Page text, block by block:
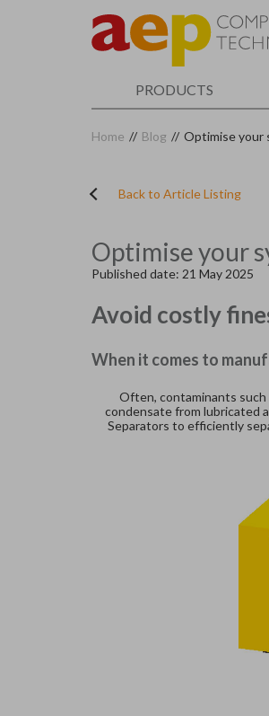
PRODUCTS
Home // Blog // Optimise your
Back to Article Listing
Optimise your
Published date: 21 May 2025
Avoid costly
When it comes to
Often, contaminants such
condensate from lubricated
Separators to efficiently